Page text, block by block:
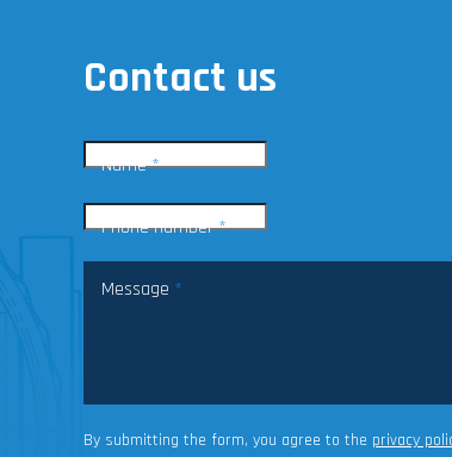
Contact us
Name*
Phone number*
Message *
By submitting the form, you agree to the privacy